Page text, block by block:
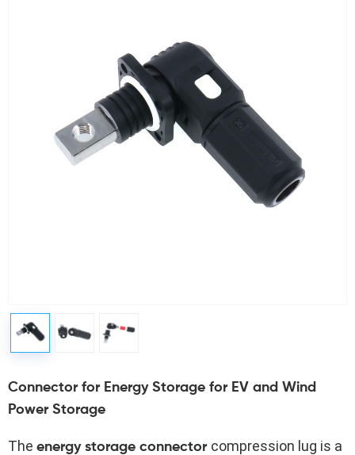
Connector for Energy Storage for EV and Wind
Power Storage
The energy storage connector compression lug is a